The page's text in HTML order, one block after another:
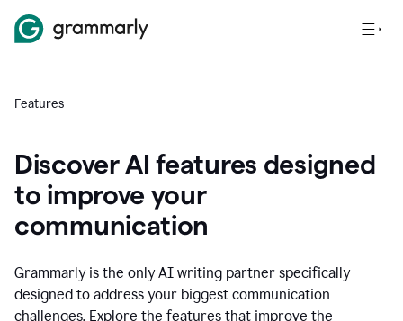
Features
Discover AI features designed
to improve your
communication
Grammarly is the only AI writing partner specifically
designed to address your biggest communication
challenges. Explore the features that improve the